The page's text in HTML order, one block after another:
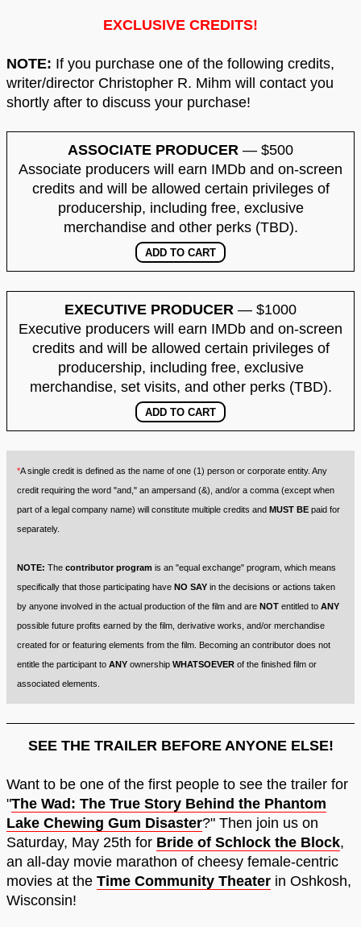
EXCLUSIVE CREDITS!
NOTE: If you purchase one of the following credits,
writer/director Christopher R. Mihm will contact you
shortly after to discuss your purchase!
ASSOCIATE PRODUCER — $500
Associate producers will earn IMDb and on-screen
credits and will be allowed certain privileges of
producership, including free, exclusive
merchandise and other perks (TBD).
EXECUTIVE PRODUCER — $1000
Executive producers will earn IMDb and on-screen
credits and will be allowed certain privileges of
producership, including free, exclusive
merchandise, set visits, and other perks (TBD).
*A single credit is defined as the name of one (1) person or corporate entity. Any
credit requiring the word "and," an ampersand (&), and/or a comma (except when
part of a legal company name) will constitute multiple credits and MUST BE paid for
separately.
NOTE: The contributor program is an "equal exchange" program, which means
specifically that those participating have NO SAY in the decisions or actions taken
by anyone involved in the actual production of the film and are NOT entitled to ANY
possible future profits earned by the film, derivative works, and/or merchandise
created for or featuring elements from the film. Becoming an contributor does not
entitle the participant to ANY ownership WHATSOEVER of the finished film or
associated elements.
SEE THE TRAILER BEFORE ANYONE ELSE!
Want to be one of the first people to see the trailer for
"The Wad: The True Story Behind the Phantom
Lake Chewing Gum Disaster?" Then join us on
Saturday, May 25th for Bride of Schlock the Block,
an all-day movie marathon of cheesy female-centric
movies at the Time Community Theater in Oshkosh,
Wisconsin!